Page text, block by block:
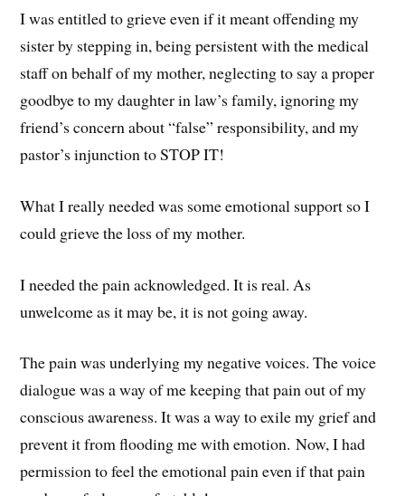
I was entitled to grieve even if it meant offending my
sister by stepping in, being persistent with the medical
staff on behalf of my mother, neglecting to say a proper
goodbye to my daughter in law’s family, ignoring my
friend’s concern about “false” responsibility, and my
pastor’s injunction to STOP IT!
What I really needed was some emotional support so I
could grieve the loss of my mother.
I needed the pain acknowledged. It is real. As
unwelcome as it may be, it is not going away.
The pain was underlying my negative voices. The voice
dialogue was a way of me keeping that pain out of my
conscious awareness. It was a way to exile my grief and
prevent it from flooding me with emotion. Now, I had
permission to feel the emotional pain even if that pain